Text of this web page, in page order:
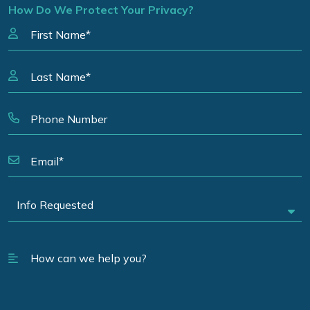
How Do We Protect Your Privacy?